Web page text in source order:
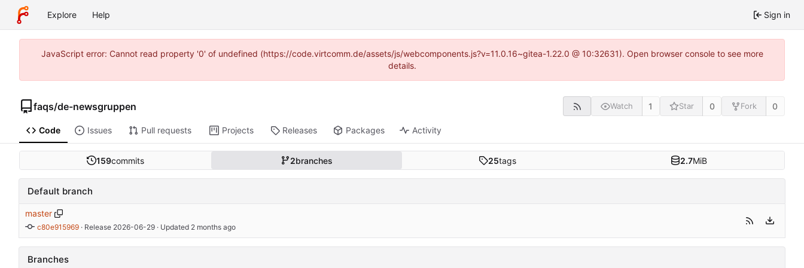
Explore Help Sign in
JavaScript error: Cannot read property '0' of undefined (https://code.virtcomm.de/assets/js/webcomponents.js?v=11.0.16~gitea-1.22.0 @ 10:32631). Open browser console to see more
details.
faqs/de-newsgruppen Watch 1 Star 0 Fork 0
Code Issues Pull requests Projects Releases Packages Activity
159commits 2branches 25tags 2.7MiB
Default branch
master
c80e915969 · Release 2026-06-29 · Updated
Branches